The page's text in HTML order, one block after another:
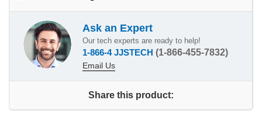
Ask an Expert
Our tech experts are ready to help!
1-866-4 JJSTECH (1-866-455-7832)
Email Us
Share this product: